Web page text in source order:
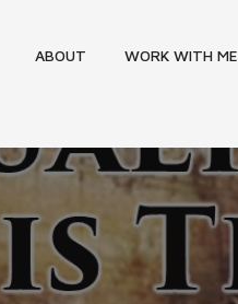
ABOUT WORK WITH ME